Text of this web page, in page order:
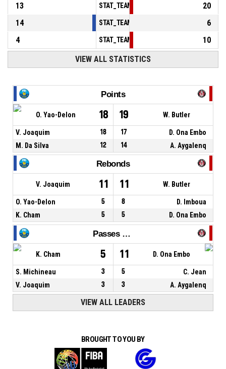
13
20
14
6
4
10
VIEW ALL STATISTICS
Points
O. Yao-Delon 18 19 W. Butler
V. Joaquim 18 17
D. Ona Embo
M. Da Silva
12 14 A. Aygalenq
Rebonds
V. Joaquim 11 11 W. Butler
O. Yao-Delon 5 8
D. Imboua
K. Cham
5 5 D. Ona Embo
Passes décisives
K. Cham 5 11 D. Ona Embo
S. Michineau 3 5
C. Jean
V. Joaquim
3 3 A. Aygalenq
VIEW ALL LEADERS
BROUGHT TO YOU BY